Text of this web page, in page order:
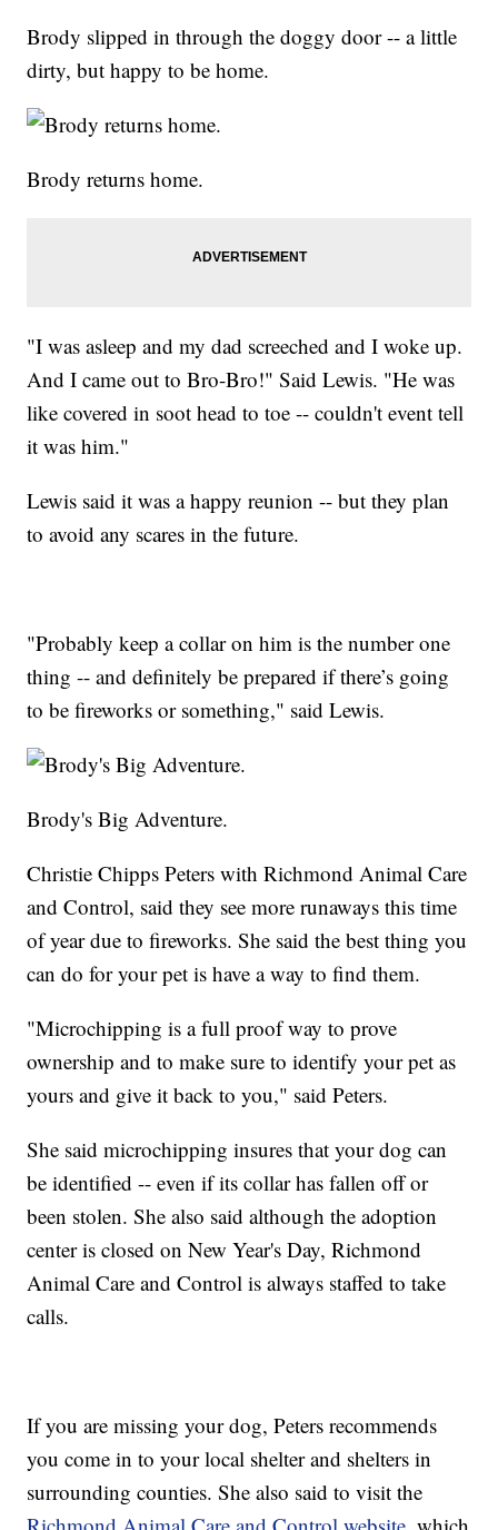
Brody slipped in through the doggy door -- a little
dirty, but happy to be home.
Brody returns home.
"I was asleep and my dad screeched and I woke up.
And I came out to Bro-Bro!" Said Lewis. "He was
like covered in soot head to toe -- couldn't event tell
it was him."
Lewis said it was a happy reunion -- but they plan
to avoid any scares in the future.
"Probably keep a collar on him is the number one
thing -- and definitely be prepared if there’s going
to be fireworks or something," said Lewis.
Brody's Big Adventure.
Christie Chipps Peters with Richmond Animal Care
and Control, said they see more runaways this time
of year due to fireworks. She said the best thing you
can do for your pet is have a way to find them.
"Microchipping is a full proof way to prove
ownership and to make sure to identify your pet as
yours and give it back to you," said Peters.
She said microchipping insures that your dog can
be identified -- even if its collar has fallen off or
been stolen. She also said although the adoption
center is closed on New Year's Day, Richmond
Animal Care and Control is always staffed to take
calls.
If you are missing your dog, Peters recommends
you come in to your local shelter and shelters in
surrounding counties. She also said to visit the